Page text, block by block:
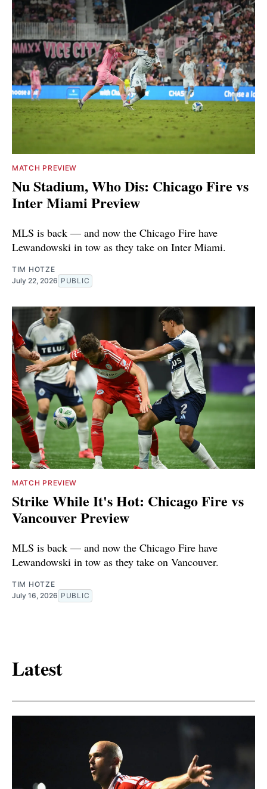
MATCH PREVIEW
Nu Stadium, Who Dis: Chicago Fire vs
Inter Miami Preview
MLS is back — and now the Chicago Fire have
Lewandowski in tow as they take on Inter Miami.
TIM HOTZE
July 22, 2026 PUBLIC
MATCH PREVIEW
Strike While It's Hot: Chicago Fire vs
Vancouver Preview
MLS is back — and now the Chicago Fire have
Lewandowski in tow as they take on Vancouver.
TIM HOTZE
July 16, 2026 PUBLIC
Latest